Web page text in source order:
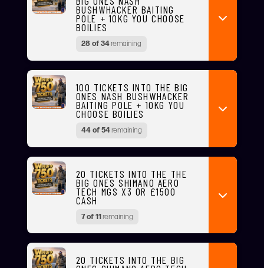
BUSHWHACKER BAITING
POLE + 10KG YOU CHOOSE
BOILIES
28 of 34remaining
100 TICKETS INTO THE BIG
ONES NASH BUSHWHACKER
BAITING POLE + 10KG YOU
CHOOSE BOILIES
44 of 54remaining
20 TICKETS INTO THE THE
BIG ONES SHIMANO AERO
TECH MGS X3 OR £1500
CASH
7 of 11remaining
20 TICKETS INTO THE BIG